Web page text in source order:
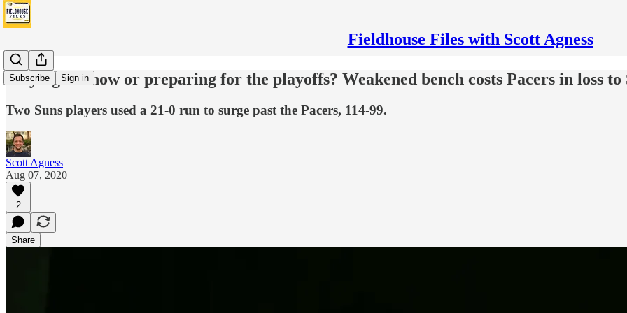
Fieldhouse Files with Scott Agness
Subscribe Sign in
Playing for now or preparing for the playoffs? Weakened bench costs Pacers in loss to
Two Suns players used a 21-0 run to surge past the Pacers, 114-99.
Scott Agness
Aug 07, 2020
2
Share